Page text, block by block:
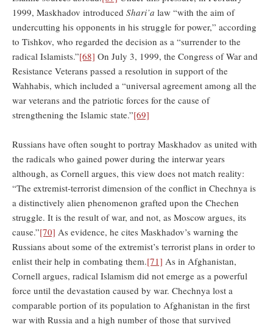
1999, Maskhadov introduced Shari’a law “with the aim of
undercutting his opponents in his struggle for power,” according
to Tishkov, who regarded the decision as a “surrender to the
radical Islamists.”[68] On July 3, 1999, the Congress of War and
Resistance Veterans passed a resolution in support of the
Wahhabis, which included a “universal agreement among all the
war veterans and the patriotic forces for the cause of
strengthening the Islamic state.”[69]
Russians have often sought to portray Maskhadov as united with
the radicals who gained power during the interwar years
although, as Cornell argues, this view does not match reality:
“The extremist-terrorist dimension of the conflict in Chechnya is
a distinctively alien phenomenon grafted upon the Chechen
struggle. It is the result of war, and not, as Moscow argues, its
cause.”[70] As evidence, he cites Maskhadov’s warning the
Russians about some of the extremist’s terrorist plans in order to
enlist their help in combating them.[71] As in Afghanistan,
Cornell argues, radical Islamism did not emerge as a powerful
force until the devastation caused by war. Chechnya lost a
comparable portion of its population to Afghanistan in the first
war with Russia and a high number of those that survived